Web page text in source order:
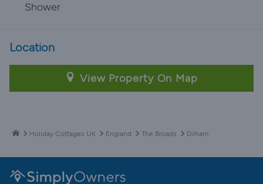
Shower
Location
View Property On Map
Holiday Cottages UK England The Broads Dilham